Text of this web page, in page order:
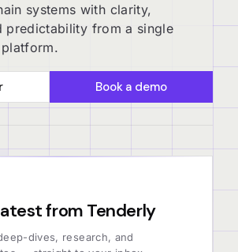
systems with clarity,
predictability from a single
Book a demo
from Tenderly
dives, research, and